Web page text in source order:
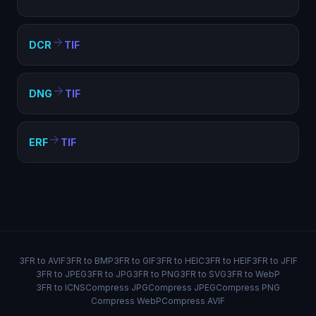
DCR TIF
DNG TIF
ERF TIF
3FR to AVIF3FR to BMP3FR to GIF3FR to HEIC3FR to HEIF3FR to JFIF
3FR to JPEG3FR to JPG3FR to PNG3FR to SVG3FR to WebP
3FR to ICNSCompress JPGCompress JPEGCompress PNG
Compress WebPCompress AVIF